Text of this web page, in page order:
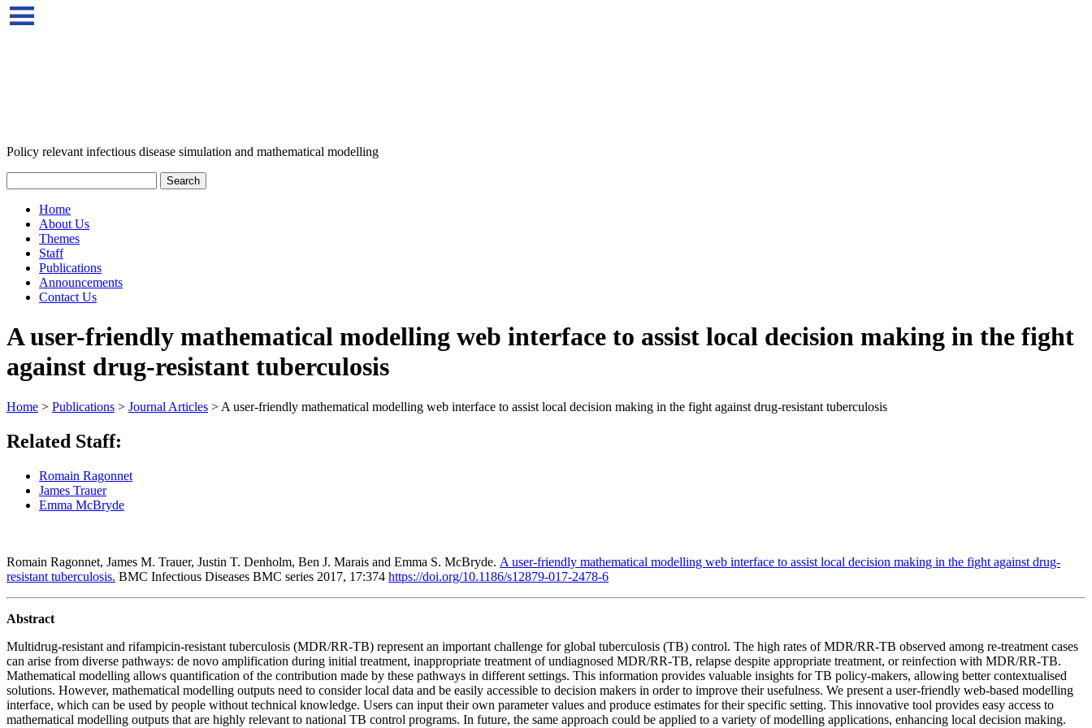
Policy relevant infectious disease simulation and mathematical modelling
Home
About Us
Themes
Staff
Publications
Announcements
Contact Us
A user-friendly mathematical modelling web interface to assist local decision making in the fight
against drug-resistant tuberculosis
Home > Publications > Journal Articles > A user-friendly mathematical modelling web interface to assist local decision making in the fight against drug-resistant tuberculosis
Related Staff:
Romain Ragonnet
James Trauer
Emma McBryde
Romain Ragonnet, James M. Trauer, Justin T. Denholm, Ben J. Marais and Emma S. McBryde. A user-friendly mathematical modelling web interface to assist local decision making in the fight against drug-
resistant tuberculosis. BMC Infectious Diseases BMC series 2017, 17:374 https://doi.org/10.1186/s12879-017-2478-6
Abstract
Multidrug-resistant and rifampicin-resistant tuberculosis (MDR/RR-TB) represent an important challenge for global tuberculosis (TB) control. The high rates of MDR/RR-TB observed among re-treatment cases
can arise from diverse pathways: de novo amplification during initial treatment, inappropriate treatment of undiagnosed MDR/RR-TB, relapse despite appropriate treatment, or reinfection with MDR/RR-TB.
Mathematical modelling allows quantification of the contribution made by these pathways in different settings. This information provides valuable insights for TB policy-makers, allowing better contextualised
solutions. However, mathematical modelling outputs need to consider local data and be easily accessible to decision makers in order to improve their usefulness. We present a user-friendly web-based modelling
interface, which can be used by people without technical knowledge. Users can input their own parameter values and produce estimates for their specific setting. This innovative tool provides easy access to
mathematical modelling outputs that are highly relevant to national TB control programs. In future, the same approach could be applied to a variety of modelling applications, enhancing local decision making.